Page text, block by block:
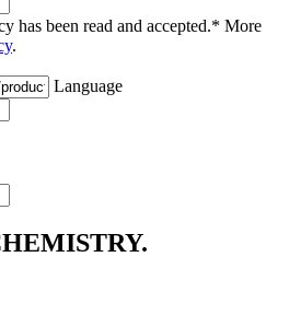
has been read and accepted.* More
.
Language
.